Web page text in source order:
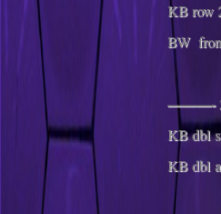
KB row
BW
———- 2
KB dbl
KB dbl